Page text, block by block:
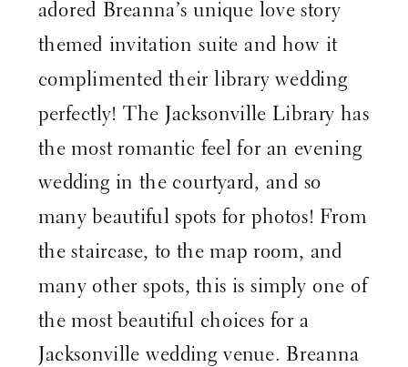
adored Breanna’s unique love story
themed invitation suite and how it
complimented their library wedding
perfectly! The Jacksonville Library has
the most romantic feel for an evening
wedding in the courtyard, and so
many beautiful spots for photos! From
the staircase, to the map room, and
many other spots, this is simply one of
the most beautiful choices for a
Jacksonville wedding venue. Breanna